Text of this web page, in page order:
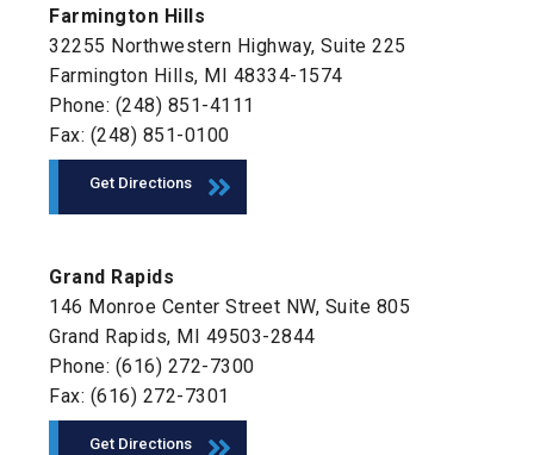
Farmington Hills
32255 Northwestern Highway, Suite 225
Farmington Hills, MI 48334-1574
Phone: (248) 851-4111
Fax: (248) 851-0100
Get Directions
Grand Rapids
146 Monroe Center Street NW, Suite 805
Grand Rapids, MI 49503-2844
Phone: (616) 272-7300
Fax: (616) 272-7301
Get Directions